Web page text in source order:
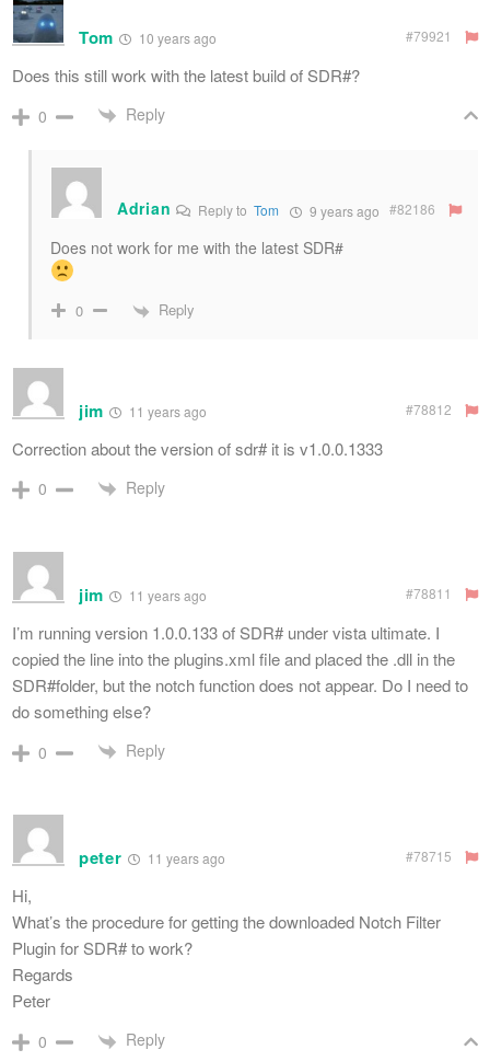
Tom 10 years ago #79921
Does this still work with the latest build of SDR#?
0 Reply
Adrian Reply toTom 9 years ago #82186
Does not work for me with the latest SDR#
0 Reply
jim 11 years ago #78812
Correction about the version of sdr# it is v1.0.0.1333
0 Reply
jim 11 years ago #78811
I’m running version 1.0.0.133 of SDR# under vista ultimate. I
copied the line into the plugins.xml file and placed the .dll in the
SDR#folder, but the notch function does not appear. Do I need to
do something else?
0 Reply
peter 11 years ago #78715
Hi,
What’s the procedure for getting the downloaded Notch Filter
Plugin for SDR# to work?
Regards
Peter
0 Reply